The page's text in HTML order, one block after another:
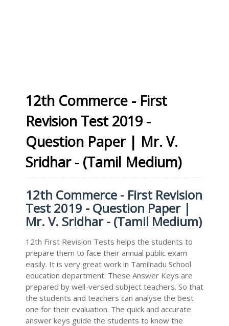
12th Commerce - First
Revision Test 2019 -
Question Paper | Mr. V.
Sridhar - (Tamil Medium)
12th Commerce - First Revision
Test 2019 - Question Paper |
Mr. V. Sridhar - (Tamil Medium)
12th First Revision Tests helps the students to
prepare them to face their annual public exam
easily. It is very great work in Tamilnadu School
education department. These Answer Keys are
prepared by well-versed subject teachers. So that
the students and teachers can analyse the best
one for their evaluation. The quick and accurate
answer keys guide the students to know the